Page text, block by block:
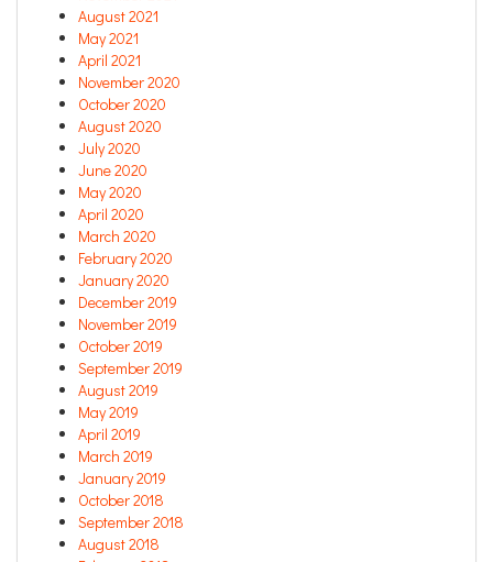
August 2021
May 2021
April 2021
November 2020
October 2020
August 2020
July 2020
June 2020
May 2020
April 2020
March 2020
February 2020
January 2020
December 2019
November 2019
October 2019
September 2019
August 2019
May 2019
April 2019
March 2019
January 2019
October 2018
September 2018
August 2018